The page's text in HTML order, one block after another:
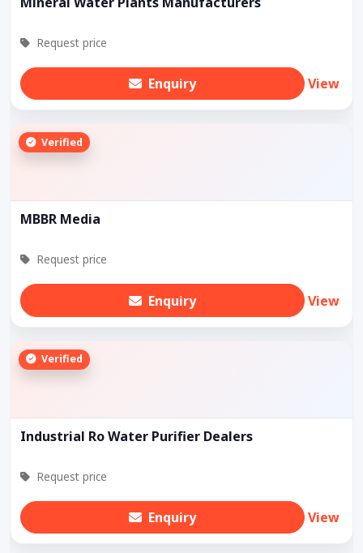
Request price
Enquiry View
Verified
MBBR Media
Request price
Enquiry View
Verified
Industrial Ro Water Purifier Dealers
Request price
Enquiry View